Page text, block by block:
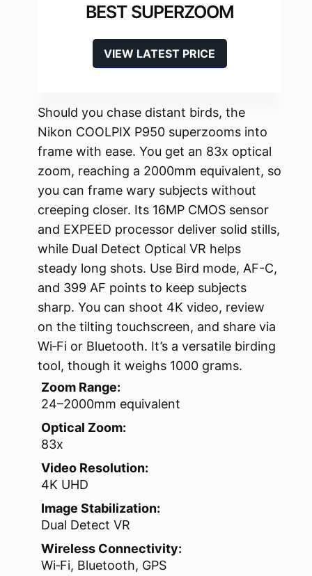
BEST SUPERZOOM
VIEW LATEST PRICE
Should you chase distant birds, the
Nikon COOLPIX P950 superzooms into
frame with ease. You get an 83x optical
zoom, reaching a 2000mm equivalent, so
you can frame wary subjects without
creeping closer. Its 16MP CMOS sensor
and EXPEED processor deliver solid stills,
while Dual Detect Optical VR helps
steady long shots. Use Bird mode, AF-C,
and 399 AF points to keep subjects
sharp. You can shoot 4K video, review
on the tilting touchscreen, and share via
Wi‑Fi or Bluetooth. It’s a versatile birding
tool, though it weighs 1000 grams.
Zoom Range:
24–2000mm equivalent
Optical Zoom:
83x
Video Resolution:
4K UHD
Image Stabilization:
Dual Detect VR
Wireless Connectivity:
Wi‑Fi, Bluetooth, GPS